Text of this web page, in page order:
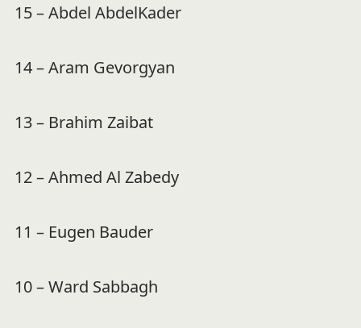
15 – Abdel AbdelKader
14 – Aram Gevorgyan
13 – Brahim Zaibat
12 – Ahmed Al Zabedy
11 – Eugen Bauder
10 – Ward Sabbagh